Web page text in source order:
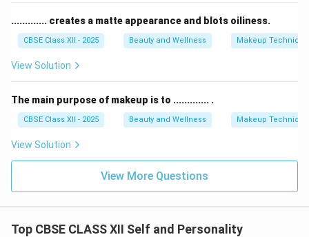
............. creates a matte appearance and blots oiliness.
CBSE Class XII - 2025 Beauty and Wellness Makeup
View Solution
The main purpose of makeup is to ............. .
CBSE Class XII - 2025 Beauty and Wellness Makeup
View Solution
View More Questions
Top CBSE CLASS XII Self and Personality